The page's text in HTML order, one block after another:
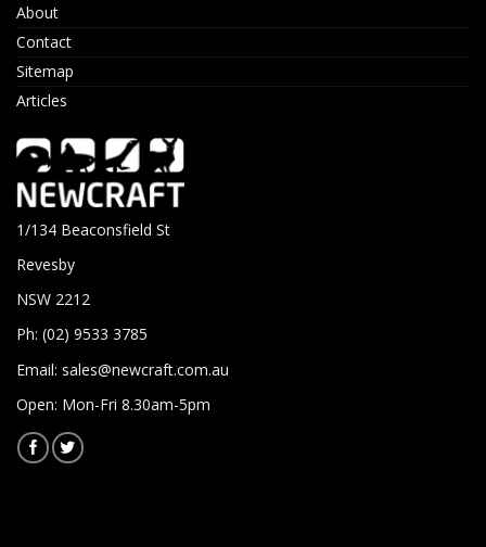
About
Contact
Sitemap
Articles
1/134 Beaconsfield St
Revesby
NSW 2212
Ph: (02) 9533 3785
Email: sales@newcraft.com.au
Open: Mon-Fri 8.30am-5pm